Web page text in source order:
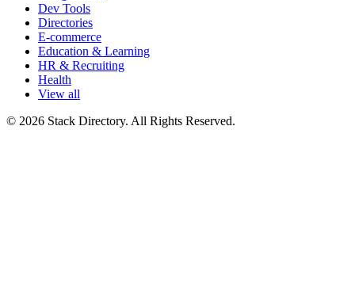
Dev Tools
Directories
E-commerce
Education & Learning
HR & Recruiting
Health
View all
© 2026 Stack Directory. All Rights Reserved.